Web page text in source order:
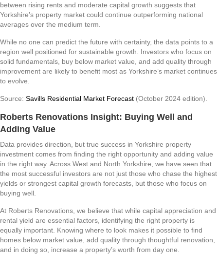
between rising rents and moderate capital growth suggests that
Yorkshire’s property market could continue outperforming national
averages over the medium term.
While no one can predict the future with certainty, the data points to a
region well positioned for sustainable growth. Investors who focus on
solid fundamentals, buy below market value, and add quality through
improvement are likely to benefit most as Yorkshire’s market continues
to evolve.
Source: Savills Residential Market Forecast (October 2024 edition).
Roberts Renovations Insight: Buying Well and
Adding Value
Data provides direction, but true success in Yorkshire property
investment comes from finding the right opportunity and adding value
in the right way. Across West and North Yorkshire, we have seen that
the most successful investors are not just those who chase the highest
yields or strongest capital growth forecasts, but those who focus on
buying well.
At Roberts Renovations, we believe that while capital appreciation and
rental yield are essential factors, identifying the right property is
equally important. Knowing where to look makes it possible to find
homes below market value, add quality through thoughtful renovation,
and in doing so, increase a property’s worth from day one.